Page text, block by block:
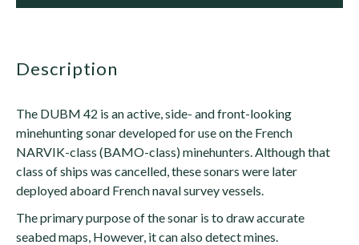
description
The DUBM 42 is an active, side- and front-looking
minehunting sonar developed for use on the French
NARVIK-class (BAMO-class) minehunters. Although that
class of ships was cancelled, these sonars were later
deployed aboard French naval survey vessels.
The primary purpose of the sonar is to draw accurate
seabed maps, However, it can also detect mines.